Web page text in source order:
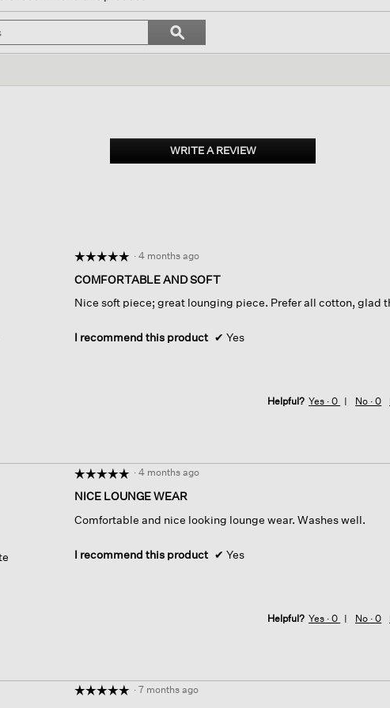
will
navigate
reviews.
Search
topics
and
ϙSearch
WRITE A REVIEW.
This
☆☆☆☆☆
☆☆☆☆☆
out
of
stars.
· 4 months ago
COMFORTABLE AND SOFT
Nice soft piece; great lounging piece. Prefer all cotton, glad
I recommend this product ✔ Yes
Helpful? Yes ·0 No ·0
☆☆☆☆☆
☆☆☆☆☆
out
of
· 4 months ago
NICE LOUNGE WEAR
Comfortable and nice looking lounge wear. Washes well.
I recommend this product ✔ Yes
Helpful? Yes ·0 No ·0
☆☆☆☆☆
☆☆☆☆☆ · 7 months ago